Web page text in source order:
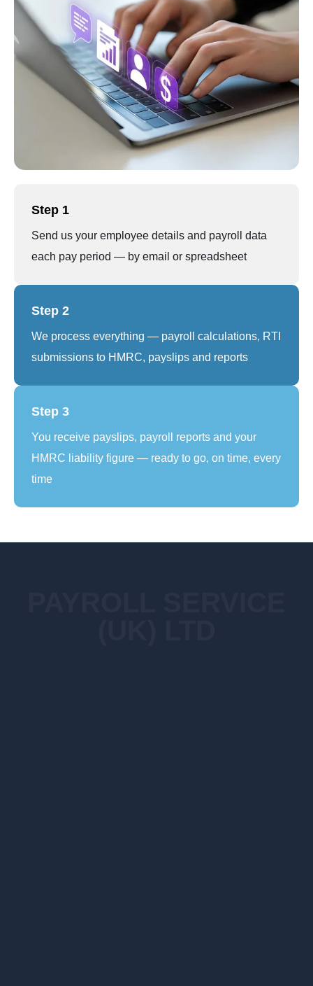
Step 1
Send us your employee details and payroll data
each pay period — by email or spreadsheet
Step 2
We process everything — payroll calculations, RTI
submissions to HMRC, payslips and reports
Step 3
You receive payslips, payroll reports and your
HMRC liability figure — ready to go, on time, every
time